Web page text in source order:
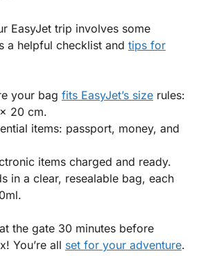
EasyJet trip involves some
a helpful checklist and tips for
your bag fits EasyJet’s size rules:
20 cm.
items: passport, money, and
items charged and ready.
in a clear, resealable bag, each
the gate 30 minutes before
You’re all set for your adventure.